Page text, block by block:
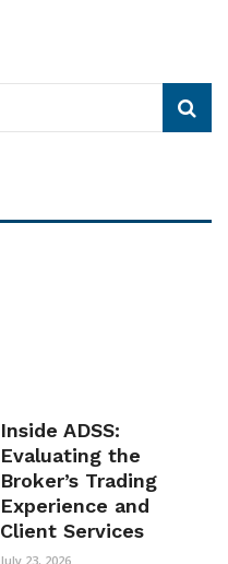
Inside ADSS:
Evaluating the
Broker’s Trading
Experience and
Client Services
July 23, 2026